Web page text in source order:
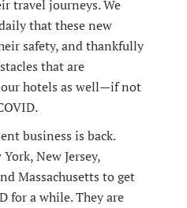
travel journeys. We
that these new
safety, and thankfully
that are
hotels as well—if not
business is back.
New Jersey,
Massachusetts to get
for a while. They are